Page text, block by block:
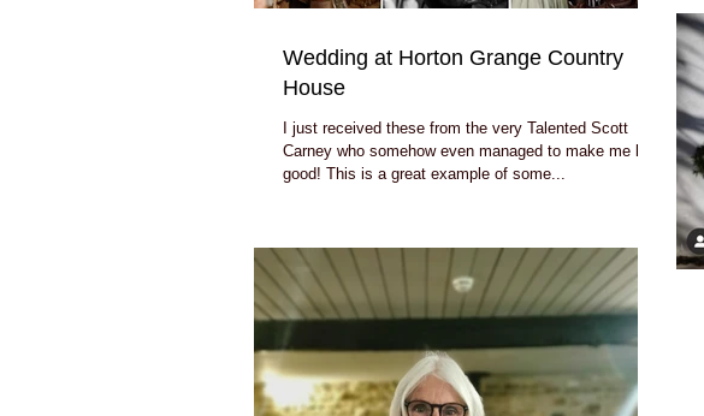
Wedding at Horton Grange Country
House
I just received these from the very Talented Scott
Carney who somehow even managed to make me look
good! This is a great example of some...